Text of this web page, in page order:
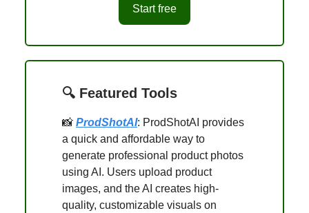
Start free
🔍 Featured Tools
📸 ProdShotAI: ProdShotAI provides
a quick and affordable way to
generate professional product photos
using AI. Users upload product
images, and the AI creates high-
quality, customizable visuals on